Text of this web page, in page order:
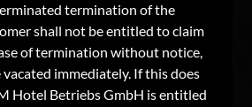
termination of the
shall not be entitled to claim
of termination without notice,
immediately. If this does
Hotel Betriebs GmbH is entitled